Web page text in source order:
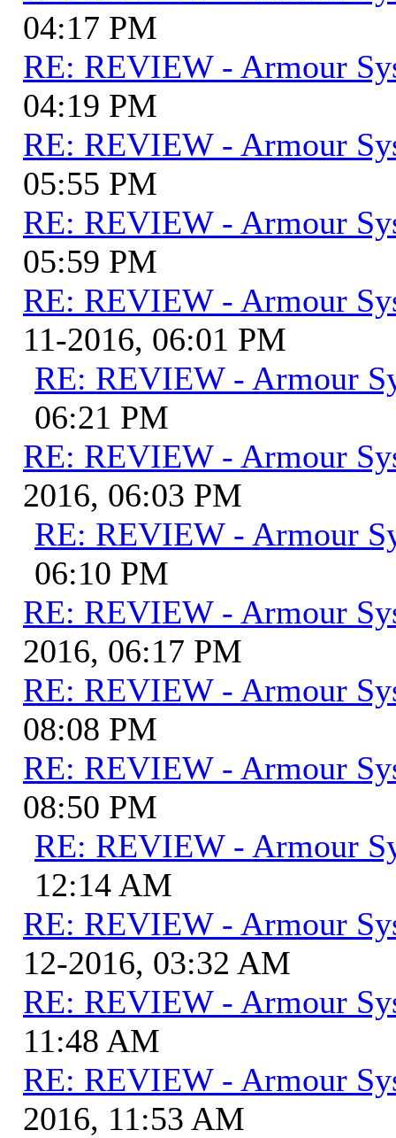
04:17 PM
RE: REVIEW - Armour
04:19 PM
RE: REVIEW - Armour
05:55 PM
RE: REVIEW - Armour
05:59 PM
RE: REVIEW - Armour
11-2016, 06:01 PM
RE: REVIEW - Armour
06:21 PM
RE: REVIEW - Armour
2016, 06:03 PM
RE: REVIEW - Armour
06:10 PM
RE: REVIEW - Armour
2016, 06:17 PM
RE: REVIEW - Armour
08:08 PM
RE: REVIEW - Armour
08:50 PM
RE: REVIEW - Armour
12:14 AM
RE: REVIEW - Armour
12-2016, 03:32 AM
RE: REVIEW - Armour
11:48 AM
RE: REVIEW - Armour
2016, 11:53 AM